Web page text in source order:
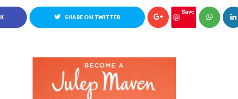
SHARE ON TWITTER
Save